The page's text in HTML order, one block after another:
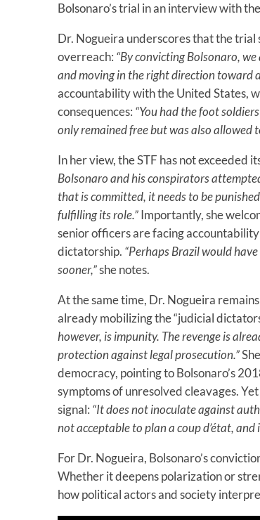
Bolsonaro’s trial in an interview with
Dr. Nogueira underscores that the
overreach: “By convicting Bolsonaro,
and moving in the right direction toward
accountability with the United States,
consequences: “You had the foot
only remained free but was also allowed
In her view, the STF has not exceeded
Bolsonaro and his conspirators
that is committed, it needs to be
fulfilling its role.”Importantly, she
senior officers are facing
dictatorship. “Perhaps Brazil would
sooner,”she notes.
At the same time, Dr. Nogueira
already mobilizing the “judicial
however, is impunity. The revenge is
protection against legal prosecution.”
democracy, pointing to Bolsonaro’s
symptoms of unresolved cleavages.
signal: “It does not inoculate against
not acceptable to plan a coup d’état, and
For Dr. Nogueira, Bolsonaro’s
Whether it deepens polarization or
how political actors and society